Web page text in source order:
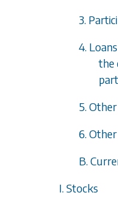
3.
4.
the
5.
6.
B.
I. Stocks